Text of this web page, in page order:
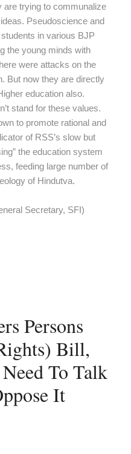
are trying to communalize
Pseudoscience and
in various BJP
the young minds with
were attacks on the
But now they are directly
education also.
stand for these values.
to promote rational and
of RSS’s slow but
the education system
feeding large number of
of Hindutva.
Secretary, SFI)
Persons
Bill,
To Talk
It